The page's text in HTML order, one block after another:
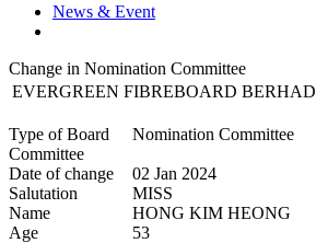
News & Event
Change in Nomination Committee
EVERGREEN FIBREBOARD BERHAD
Type of Board
Committee
Nomination Committee
Date of change
02 Jan 2024
Salutation
MISS
Name
HONG KIM HEONG
Age
53